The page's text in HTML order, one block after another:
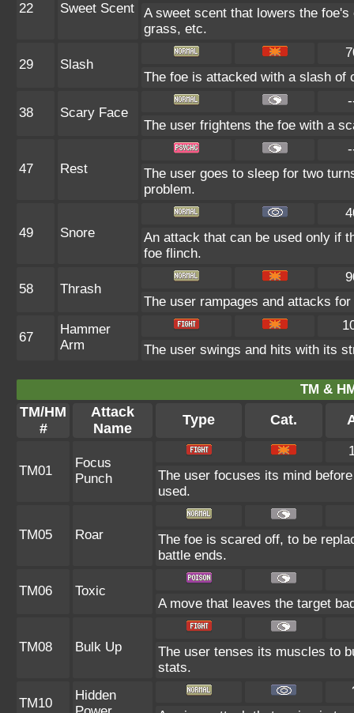
22 Sweet Scent
A sweet scent that lowers the
grass, etc.
29 Slash
The foe is attacked with a slash
38 Scary Face
The user frightens the foe with a
47 Rest
The user goes to sleep for two
problem.
49 Snore
An attack that can be used only if
foe flinch.
58 Thrash
The user rampages and attacks
67
Hammer
Arm
The user swings and hits with its
TM &
TM/HM
#
Attack
Name
Type Cat.
TM01
Focus
Punch
The user focuses its mind
used.
TM05 Roar
The foe is scared off, to be
battle ends.
TM06
Toxic
A move that leaves the target
TM08 Bulk Up
The user tenses its muscles to
stats.
TM10
Hidden